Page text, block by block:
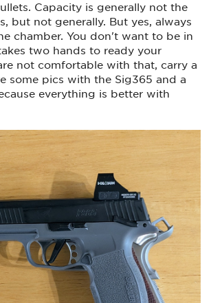
shooter. All of these “short
always be way more accurate than I am.
for primarily concealed carry/home
around at the range. The 226 is my
because I have a light with a strobe
be advantageous when dealing with an
your thoughts on the selections below.
options you like instead of those shown
Capacity is generally not the
but not generally. But yes, always
chamber. You don't want to be in
two hands to ready your
not comfortable with that, carry a
some pics with the Sig365 and a
everything is better with